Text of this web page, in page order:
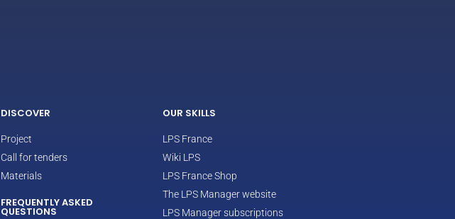
DISCOVER
Project
Call for tenders
Materials
FREQUENTLY ASKED
QUESTIONS
OUR SKILLS
LPS France
Wiki LPS
LPS France Shop
The LPS Manager website
LPS Manager subscriptions